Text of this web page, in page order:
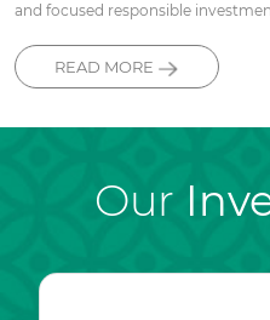
and focused responsible
READ MORE
Our